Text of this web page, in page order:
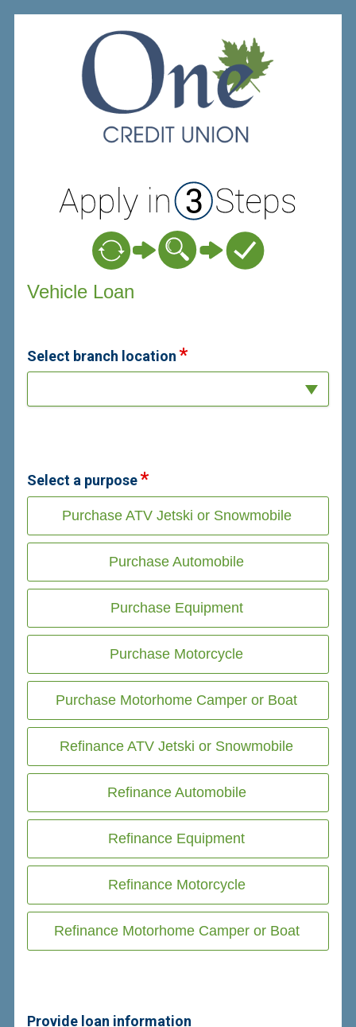
Vehicle Loan Information
Vehicle Loan
Select branch location
Select a purpose
Purchase ATV Jetski or Snowmobile
Purchase Automobile
Purchase Equipment
Purchase Motorcycle
Purchase Motorhome Camper or Boat
Refinance ATV Jetski or Snowmobile
Refinance Automobile
Refinance Equipment
Refinance Motorcycle
Refinance Motorhome Camper or Boat
Provide loan information